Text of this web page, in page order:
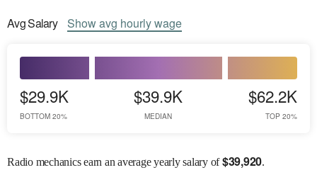
AvgSalary Showavg hourly wage
$29.9K
BOTTOM 20%
$39.9K
MEDIAN
$62.2K
TOP 20%
Radio mechanics earn an average yearly salary of$39,920.